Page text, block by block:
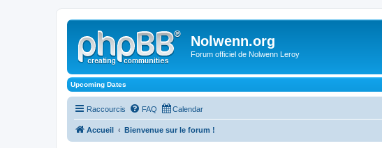
Nolwenn.org
Forum officiel de Nolwenn Leroy
Upcoming Dates
Raccourcis FAQ Calendar
Accueil Bienvenue sur le forum !